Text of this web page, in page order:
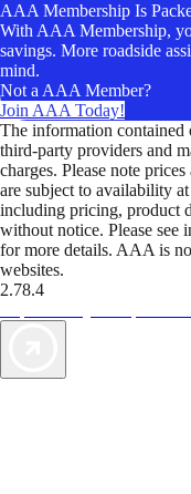
AAA Membership Is
With AAA Membership,
savings. More roadside
mind.
Not a AAA Member?
Join AAA Today!
The information contained
third-party providers and
charges. Please note
are subject to availability
including pricing, product
without notice. Please see
for more details. AAA is
websites.
2.78.4